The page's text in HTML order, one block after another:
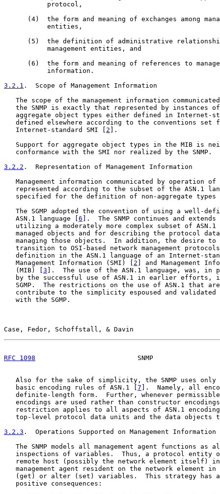
           protocol,
(4)  the form and meaning of exchanges among
           entities,
(5)  the definition of administrative
           management entities, and
(6)  the form and meaning of references to
           information.
3.2.1 .  Scope of Management Information
The scope of the management information
the SNMP is exactly that represented by instances
aggregate object types either defined in Internet-
defined elsewhere according to the conventions set
   Internet-standard SMI [
2 ].
Support for aggregate object types in the MIB is
   conformance with the SMI nor realized by the SNMP.
3.2.2 .  Representation of Management Information
Management information communicated by operation of
represented according to the subset of the ASN.1
specified for the definition of non-aggregate types
The SGMP adopted the convention of using a well-
   ASN.1 language [
6 ].  The SNMP continues and
utilizing a moderately more complex subset of ASN.1
managed objects and for describing the protocol
managing those objects.  In addition, the desire to
transition to OSI-based network management
definition in the ASN.1 language of an Internet-
   Management Information (SMI) [
2 ] and Management
   (MIB) [
3 ].  The use of the ASN.1 language, was, in
by the successful use of ASN.1 in earlier efforts,
SGMP.  The restrictions on the use of ASN.1 that
contribute to the simplicity espoused and validated
   with the SGMP.
Case, Fedor, Schoffstall, & Davin
RFC 1098
SNMP
Also for the sake of simplicity, the SNMP uses only
   basic encoding rules of ASN.1 [
7 ].  Namely, all
definite-length form.  Further, whenever
encodings are used rather than constructor
restriction applies to all aspects of ASN.1
top-level protocol data units and the data objects
3.2.3 .  Operations Supported on Management Information
The SNMP models all management agent functions as
inspections of variables.  Thus, a protocol entity
remote host (possibly the network element itself)
management agent resident on the network element in
(get) or alter (set) variables.  This strategy has
   positive consequences: